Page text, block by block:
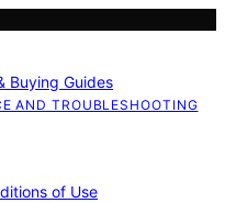
Buying Guides
AND TROUBLESHOOTING
of Use